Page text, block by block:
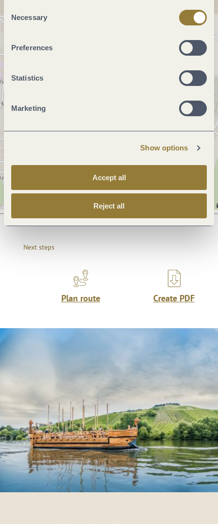
Selection
Necessary
Preferences
Statistics
Marketing
Show options
Accept all
Reject all
Next steps
Plan route Create PDF